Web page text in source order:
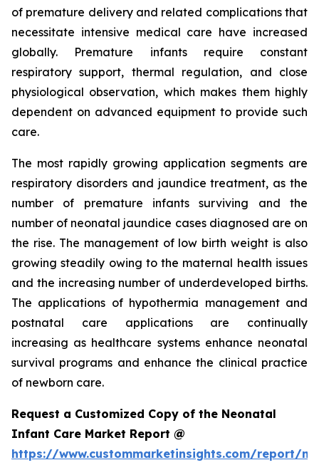
of premature delivery and related complications that
necessitate intensive medical care have increased
globally. Premature infants require constant
respiratory support, thermal regulation, and close
physiological observation, which makes them highly
dependent on advanced equipment to provide such
care.
The most rapidly growing application segments are
respiratory disorders and jaundice treatment, as the
number of premature infants surviving and the
number of neonatal jaundice cases diagnosed are on
the rise. The management of low birth weight is also
growing steadily owing to the maternal health issues
and the increasing number of underdeveloped births.
The applications of hypothermia management and
postnatal care applications are continually
increasing as healthcare systems enhance neonatal
survival programs and enhance the clinical practice
of newborn care.
Request a Customized Copy of the Neonatal
Infant Care Market Report @
https://www.custommarketinsights.com/report/